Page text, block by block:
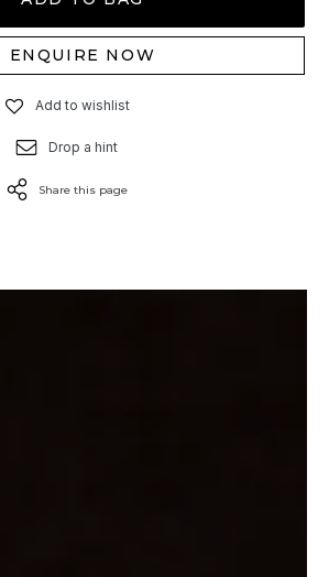
ENQUIRE NOW
Add to wishlist
Drop a hint
Share this page